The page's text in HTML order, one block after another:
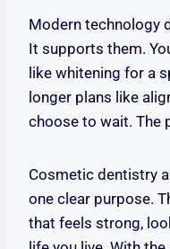
Modern technology
It supports them.
like whitening for a
longer plans like
choose to wait. The
Cosmetic dentistry
one clear purpose.
that feels strong,